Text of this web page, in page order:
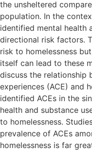
the unsheltered
population. In the
identified mental health
directional risk factors.
risk to homelessness
itself can lead to these
discuss the relationship
experiences (ACE) and
identified ACEs in the
health and substance
to homelessness.
prevalence of ACEs
homelessness is far